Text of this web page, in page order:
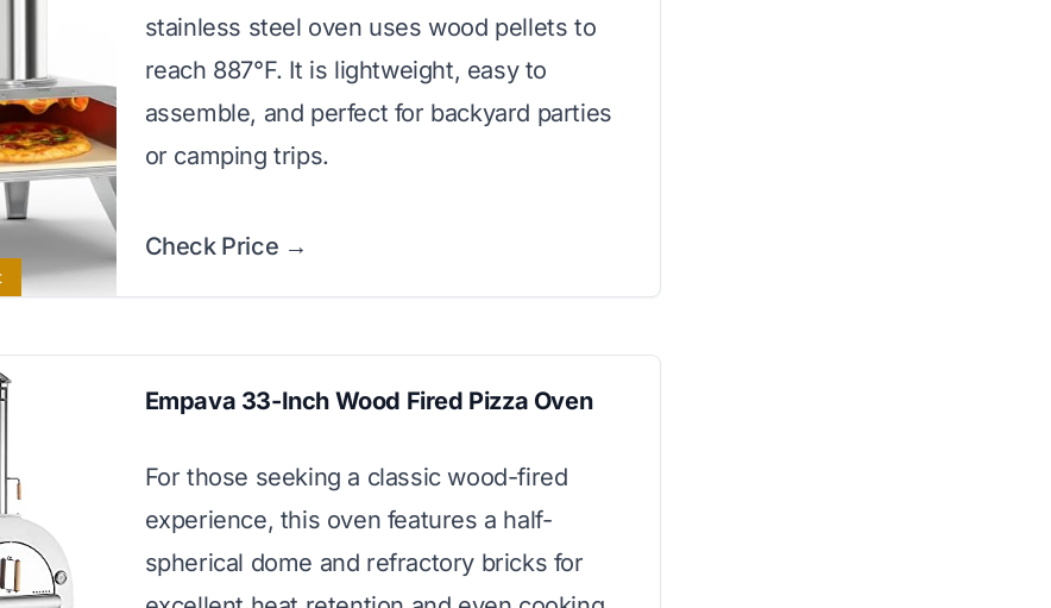
stainless steel oven uses wood pellets to
reach 887°F. It is lightweight, easy to
assemble, and perfect for backyard parties
or camping trips.
Check Price →
Empava 33-Inch Wood Fired Pizza Oven
For those seeking a classic wood-fired
experience, this oven features a half-
spherical dome and refractory bricks for